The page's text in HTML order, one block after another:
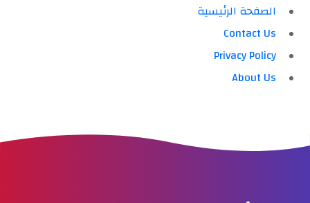
الصفحة الرئيسية
Contact Us
Privacy Policy
About Us